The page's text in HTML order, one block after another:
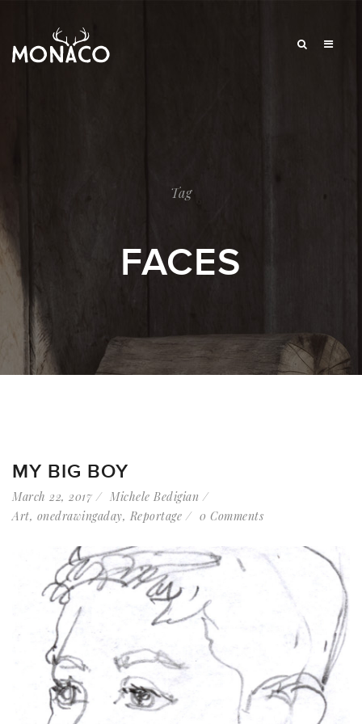
Tag
FACES
MY BIG BOY
March 22, 2017
Michele Bedigian
Art, onedrawingaday, Reportage 0 Comments